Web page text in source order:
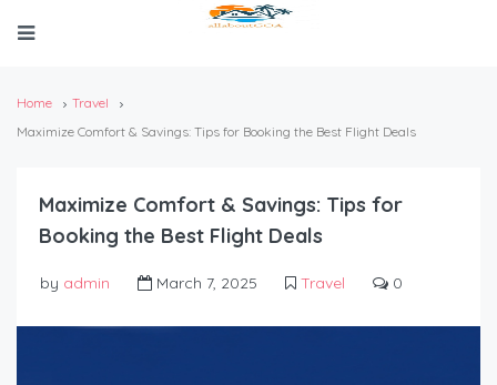
Home
Travel
Maximize Comfort & Savings: Tips for Booking the Best Flight Deals
Maximize Comfort & Savings: Tips for
Booking the Best Flight Deals
by admin March 7, 2025 Travel 0